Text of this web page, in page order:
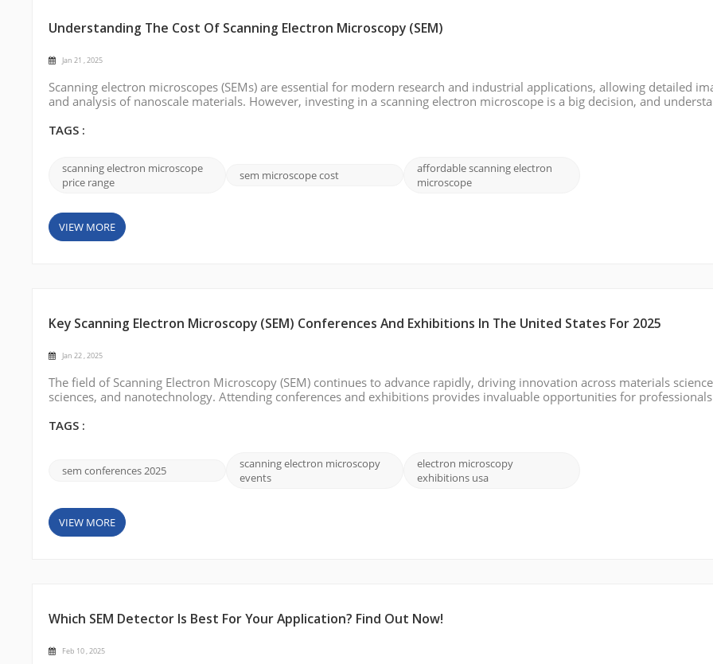
Understanding The Cost Of Scanning Electron Microscopy (SEM)
Jan 21 , 2025
Scanning electron microscopes (SEMs) are essential for modern research and industrial applications, allowing detailed
and analysis of nanoscale materials. However, investing in a scanning electron microscope is a big decision, and
price rang...
TAGS :
scanning electron microscope
price range
sem microscope cost
affordable scanning electron
microscope
VIEW MORE
Key Scanning Electron Microscopy (SEM) Conferences And Exhibitions In The United States For 2025
Jan 22 , 2025
The field of Scanning Electron Microscopy (SEM) continues to advance rapidly, driving innovation across materials
sciences, and nanotechnology. Attending conferences and exhibitions provides invaluable opportunities for
some of the importan...
TAGS :
sem conferences 2025
scanning electron microscopy
events
electron microscopy
exhibitions usa
VIEW MORE
Which SEM Detector Is Best For Your Application? Find Out Now!
Feb 10 , 2025